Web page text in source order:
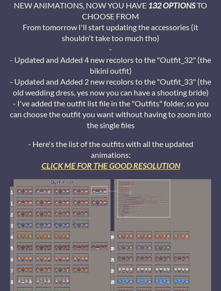
NEW ANIMATIONS, NOW YOU HAVE 132OPTIONSTO
CHOOSE FROM
From tomorrow I'll start updating the accessories (it
shouldn't take too much tho)
-
- Updated and Added 4 new recolors to the "Outfit_32" (the
bikini outfit)
- Updated and Added 2 new recolors to the "Outfit_33" (the
old wedding dress, yes now you can have a shooting bride)
- I've added the outfit list file in the "Outfits" folder, so you
can choose the outfit you want without having to zoom into
the single files
- Here's the list of the outfits with all the updated
animations:
CLICK ME FOR THE GOOD RESOLUTION